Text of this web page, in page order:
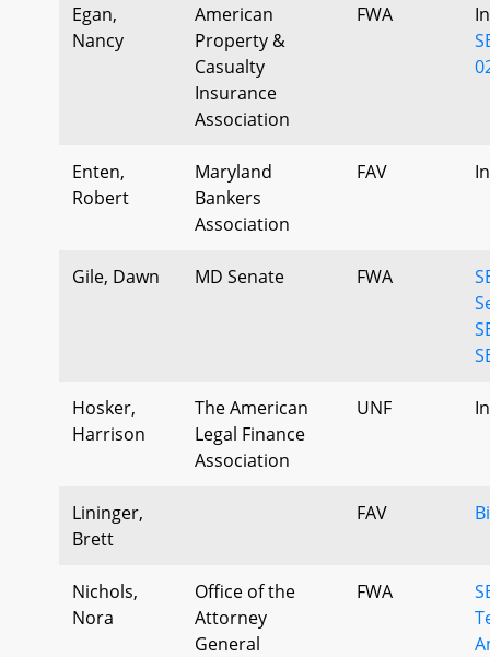
Egan,
Nancy
American
Property &
Casualty
Insurance
Association
FWA
Enten,
Robert
Maryland
Bankers
Association
FAV
Gile, Dawn MD Senate FWA
Hosker,
Harrison
The American
Legal Finance
Association
UNF
Lininger,
Brett
FAV
Nichols,
Nora
Office of the
Attorney
General
FWA